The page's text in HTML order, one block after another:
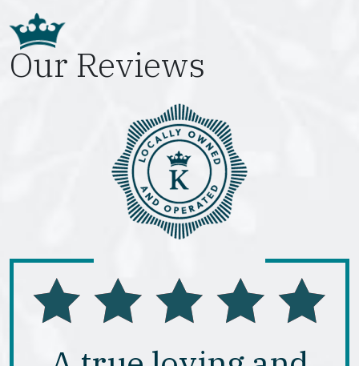
Our Reviews